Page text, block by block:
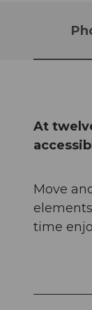
At
Move
time